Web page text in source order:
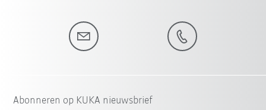
Abonneren op KUKA nieuwsbrief